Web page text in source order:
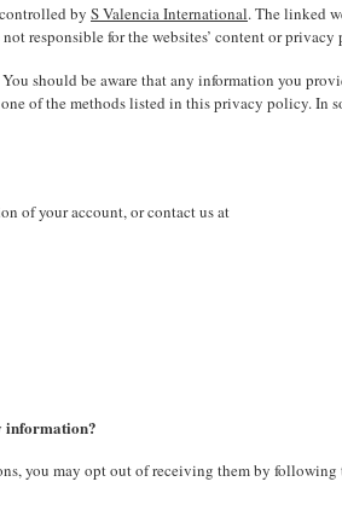
by S Valencia International. The linked
not responsible for the websites’ content or
should be aware that any information you
of the methods listed in this privacy policy. In
of your account, or contact us at
information?
you may opt out of receiving them by